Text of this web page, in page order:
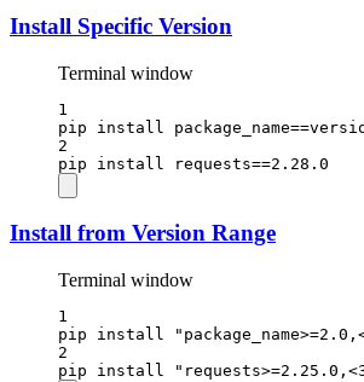
Install Specific Version
Terminal window
1
pip
install
2
pip
install requests==2.28.0
Install from Version Range
Terminal window
1
pip
install
2
pip
install